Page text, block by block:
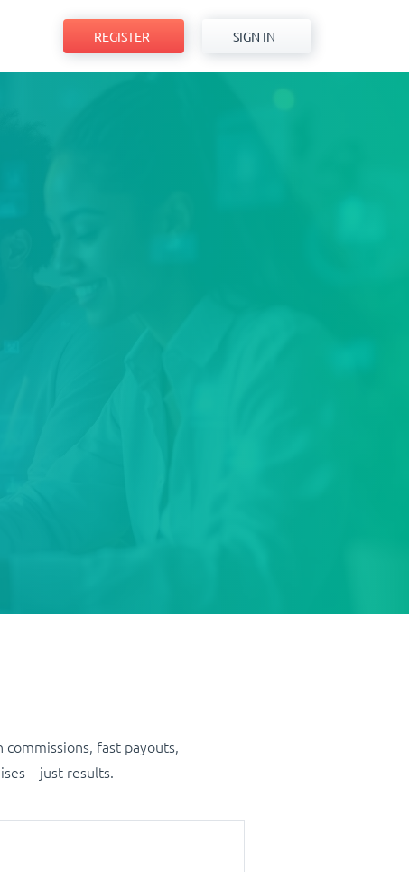
REGISTER SIGN IN
fast payouts,
results.